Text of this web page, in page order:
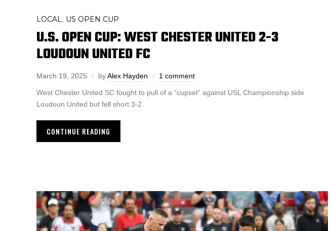
LOCAL US OPEN CUP
U.S. OPEN CUP: WEST CHESTER UNITED 2-3
LOUDOUN UNITED FC
March 19, 2025 byAlex Hayden 1 comment
West Chester United SC fought to pull of a “cupset” against USL Championship side
Loudoun United but fell short 3-2.
CONTINUE READING